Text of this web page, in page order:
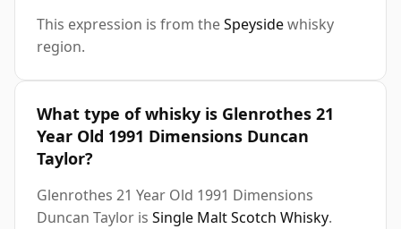
This expression is from theSpeysidewhisky
region.
What type of whisky is Glenrothes 21
Year Old 1991 Dimensions Duncan
Taylor?
Glenrothes 21 Year Old 1991 Dimensions
Duncan Taylor is Single Malt Scotch Whisky.